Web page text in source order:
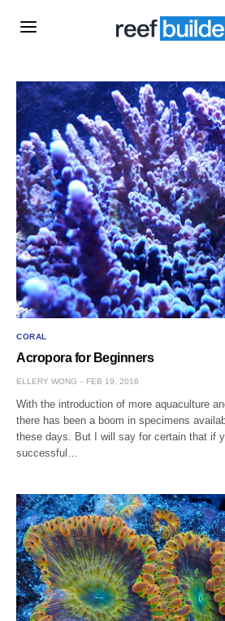
CORAL
Acropora for Beginners
ELLERY WONG FEB 19, 2016
With the introduction of more aquaculture
there has been a boom in specimens
these days. But I will say for certain that if
successful…